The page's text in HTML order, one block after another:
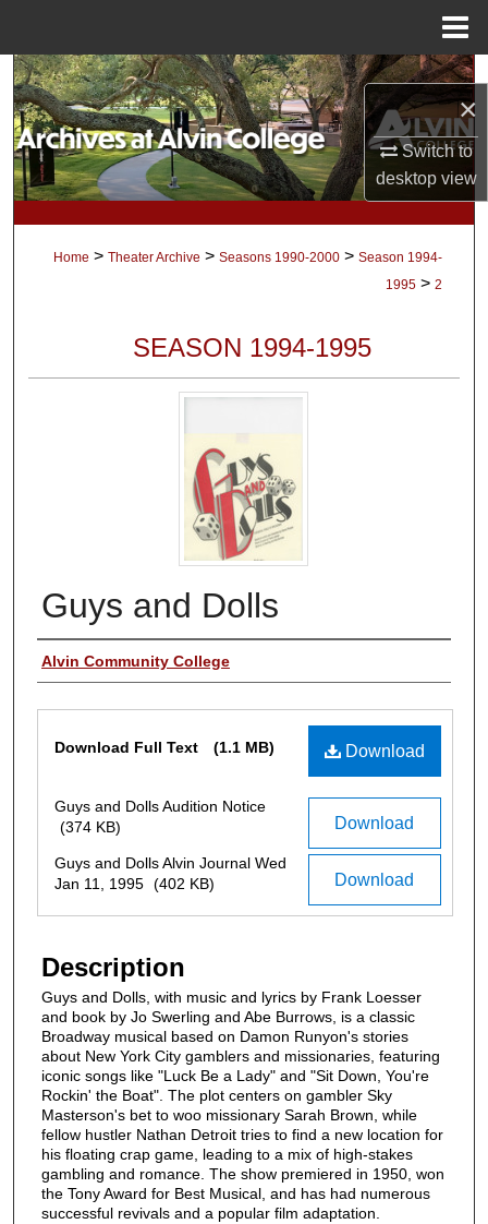
×
Switch to
desktopview
Search
Browse Collections
My Account
Digital Commons Network™
Home > Theater Archive > Seasons 1990-2000 > Season 1994-
1995 > 2
SEASON 1994-1995
Guys and Dolls
Authors
Alvin Community College
Download
Download Full Text (1.1 MB)
Download
Guys and Dolls Audition Notice
(374 KB)
Download
Guys and Dolls Alvin Journal Wed
Jan 11, 1995 (402 KB)
Description
Guys and Dolls, with music and lyrics by Frank Loesser
and book by Jo Swerling and Abe Burrows, is a classic
Broadway musical based on Damon Runyon's stories
about New York City gamblers and missionaries, featuring
iconic songs like "Luck Be a Lady" and "Sit Down, You're
Rockin' the Boat". The plot centers on gambler Sky
Masterson's bet to woo missionary Sarah Brown, while
fellow hustler Nathan Detroit tries to find a new location for
his floating crap game, leading to a mix of high-stakes
gambling and romance. The show premiered in 1950, won
the Tony Award for Best Musical, and has had numerous
successful revivals and a popular film adaptation.